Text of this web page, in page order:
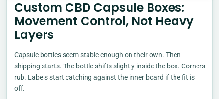
Custom CBD Capsule Boxes:
Movement Control, Not Heavy
Layers
Capsule bottles seem stable enough on their own. Then
shipping starts. The bottle shifts slightly inside the box. Corners
rub. Labels start catching against the inner board if the fit is
off.